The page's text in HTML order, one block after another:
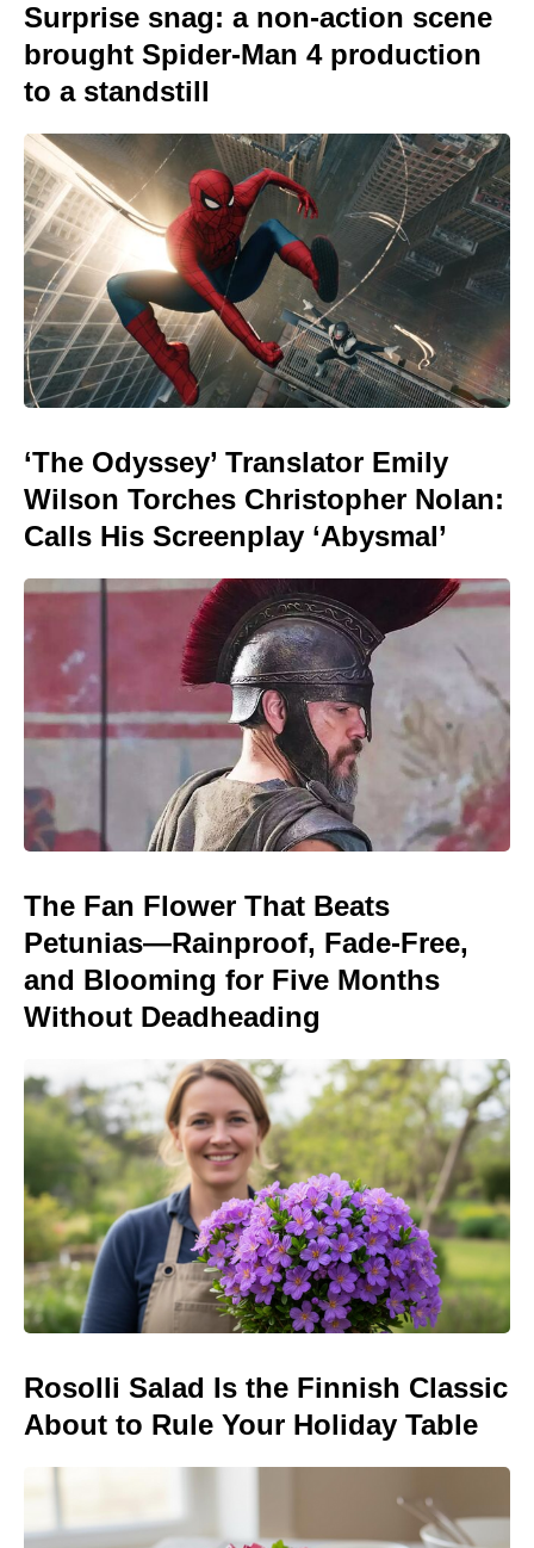
Surprise snag: a non-action scene
brought Spider-Man 4 production
to a standstill
‘The Odyssey’ Translator Emily
Wilson Torches Christopher Nolan:
Calls His Screenplay ‘Abysmal’
The Fan Flower That Beats
Petunias—Rainproof, Fade-Free,
and Blooming for Five Months
Without Deadheading
Rosolli Salad Is the Finnish Classic
About to Rule Your Holiday Table